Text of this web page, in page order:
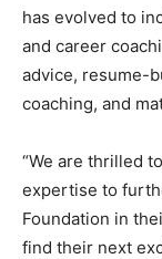
has evolved to
and career
advice, resume-
coaching, and
“We are thrilled
expertise to
Foundation in
find their next